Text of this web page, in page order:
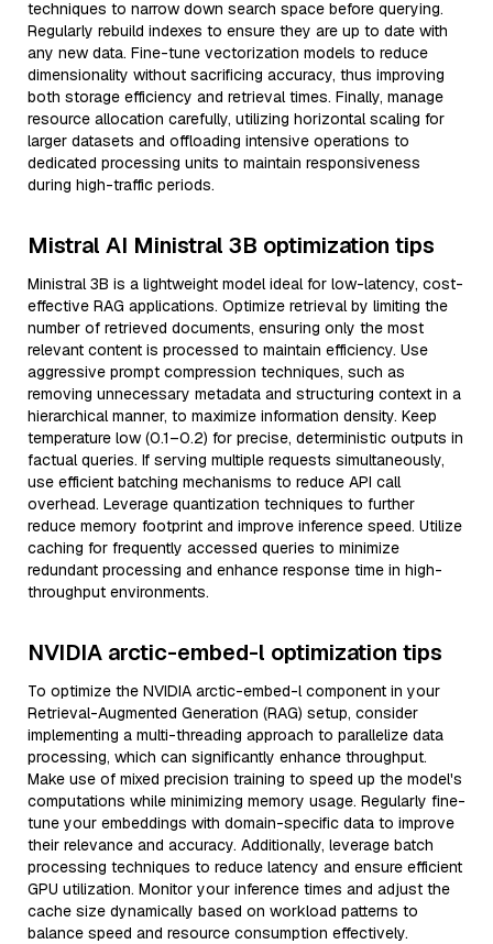
techniques to narrow down search space before querying.
Regularly rebuild indexes to ensure they are up to date with
any new data. Fine-tune vectorization models to reduce
dimensionality without sacrificing accuracy, thus improving
both storage efficiency and retrieval times. Finally, manage
resource allocation carefully, utilizing horizontal scaling for
larger datasets and offloading intensive operations to
dedicated processing units to maintain responsiveness
during high-traffic periods.
Mistral AI Ministral 3B optimization tips
Ministral 3B is a lightweight model ideal for low-latency, cost-
effective RAG applications. Optimize retrieval by limiting the
number of retrieved documents, ensuring only the most
relevant content is processed to maintain efficiency. Use
aggressive prompt compression techniques, such as
removing unnecessary metadata and structuring context in a
hierarchical manner, to maximize information density. Keep
temperature low (0.1–0.2) for precise, deterministic outputs in
factual queries. If serving multiple requests simultaneously,
use efficient batching mechanisms to reduce API call
overhead. Leverage quantization techniques to further
reduce memory footprint and improve inference speed. Utilize
caching for frequently accessed queries to minimize
redundant processing and enhance response time in high-
throughput environments.
NVIDIA arctic-embed-l optimization tips
To optimize the NVIDIA arctic-embed-l component in your
Retrieval-Augmented Generation (RAG) setup, consider
implementing a multi-threading approach to parallelize data
processing, which can significantly enhance throughput.
Make use of mixed precision training to speed up the model's
computations while minimizing memory usage. Regularly fine-
tune your embeddings with domain-specific data to improve
their relevance and accuracy. Additionally, leverage batch
processing techniques to reduce latency and ensure efficient
GPU utilization. Monitor your inference times and adjust the
cache size dynamically based on workload patterns to
balance speed and resource consumption effectively.